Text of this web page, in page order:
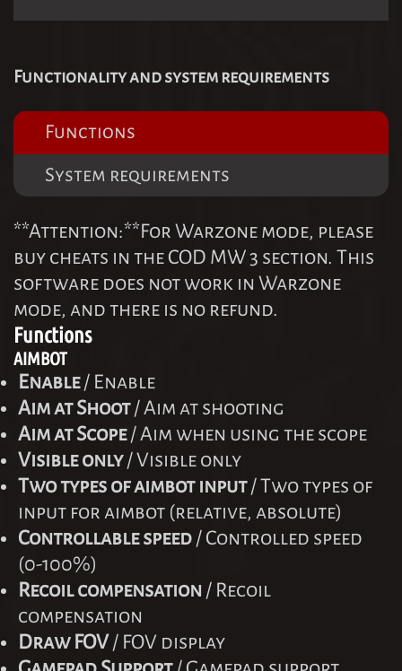
Functionality and system requirements
Functions
System requirements
**Attention:**For Warzone mode, please
buy cheats in the COD MW 3 section. This
software does not work in Warzone
mode, and there is no refund.
Functions
AIMBOT
Enable/ Enable
Aim at Shoot/ Aim at shooting
Aim at Scope/ Aim when using the scope
Visible only/ Visible only
Two types of aimbot input/ Two types of
input for aimbot (relative, absolute)
Controllable speed / Controlled speed
(0-100%)
Recoil compensation / Recoil
compensation
Draw FOV/ FOV display